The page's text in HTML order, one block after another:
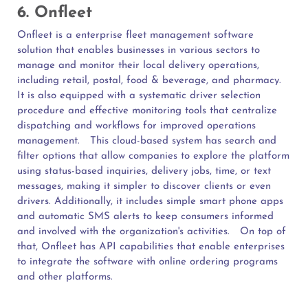
6. Onfleet
Onfleet is a enterprise fleet management software
solution that enables businesses in various sectors to
manage and monitor their local delivery operations,
including retail, postal, food & beverage, and pharmacy.
It is also equipped with a systematic driver selection
procedure and effective monitoring tools that centralize
dispatching and workflows for improved operations
management.
This cloud-based system has search and
filter options that allow companies to explore the platform
using status-based inquiries, delivery jobs, time, or text
messages, making it simpler to discover clients or even
drivers. Additionally, it includes simple smart phone apps
and automatic SMS alerts to keep consumers informed
and involved with the organization's activities.
On top of
that, Onfleet has API capabilities that enable enterprises
to integrate the software with online ordering programs
and other platforms.